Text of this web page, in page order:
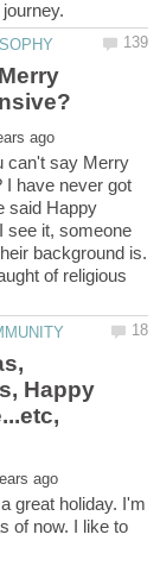
can't say Merry
have never got
said Happy
see it, someone
background is.
of religious
Happy
great holiday. I'm
of now. I like to